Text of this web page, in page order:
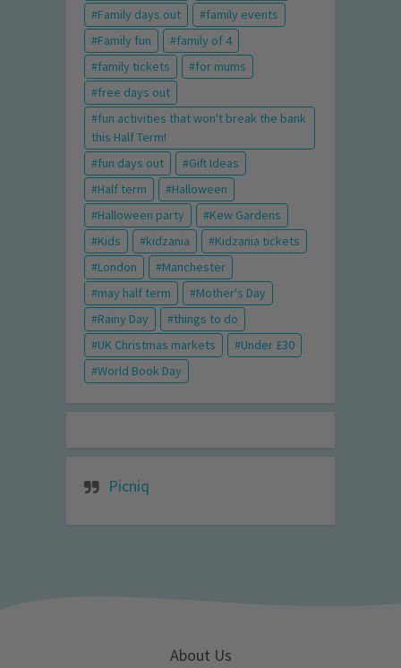
Family days out
family events
Family fun
family of 4
family tickets
for mums
free days out
fun activities that won't break the bank
this Half Term!
fun days out
Gift Ideas
Half term
Halloween
Halloween party
Kew Gardens
Kids
kidzania
Kidzania tickets
London
Manchester
may half term
Mother's Day
Rainy Day
things to do
UK Christmas markets
Under £30
World Book Day
Picniq
About Us